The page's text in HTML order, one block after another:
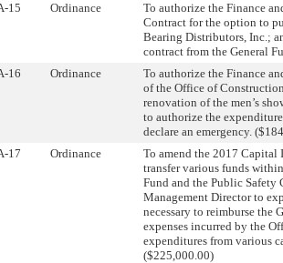
15 Ordinance
To authorize the Finance
Contract for the option to
Bearing Distributors, Inc.;
contract from the General
16 Ordinance
To authorize the Finance
of the Office of
renovation of the men’s
to authorize the
declare an emergency.
17 Ordinance
To amend the 2017
transfer various funds
Fund and the Public Safety
Management Director to
necessary to reimburse
expenses incurred by the
expenditures from various
($225,000.00)